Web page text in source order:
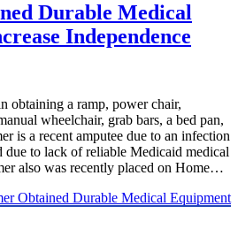
Durable Medical
Independence
obtaining a ramp, power chair,
wheelchair, grab bars, a bed pan,
is a recent amputee due to an infection
due to lack of reliable Medicaid medical
also was recently placed on Home…
Obtained Durable Medical Equipment